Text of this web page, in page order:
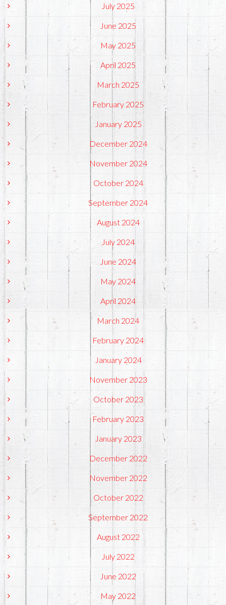
July 2025
June 2025
May 2025
April 2025
March 2025
February 2025
January 2025
December 2024
November 2024
October 2024
September 2024
August 2024
July 2024
June 2024
May 2024
April 2024
March 2024
February 2024
January 2024
November 2023
October 2023
February 2023
January 2023
December 2022
November 2022
October 2022
September 2022
August 2022
July 2022
June 2022
May 2022